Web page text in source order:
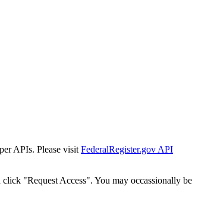
APIs. Please visit FederalRegister.gov API
"Request Access". You may occassionally be